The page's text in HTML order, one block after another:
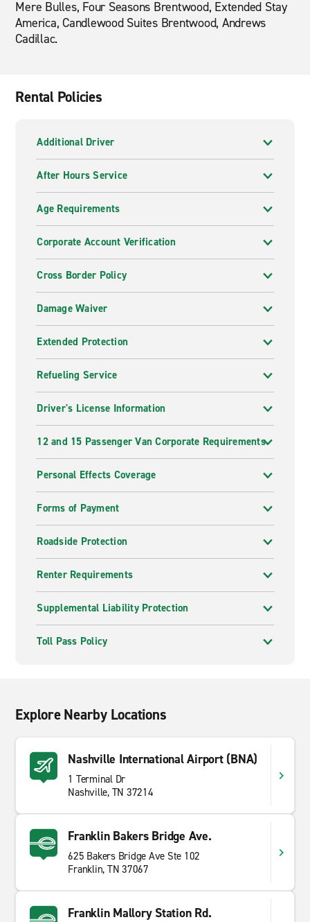
Mere Bulles, Four Seasons Brentwood, Extended Stay
America, Candlewood Suites Brentwood, Andrews
Cadillac.
Rental Policies
Additional Driver
After Hours Service
Age Requirements
Corporate Account Verification
Cross Border Policy
Damage Waiver
Extended Protection
Refueling Service
Driver's License Information
12 and 15 Passenger Van Corporate Requirements
Personal Effects Coverage
Forms of Payment
Roadside Protection
Renter Requirements
Supplemental Liability Protection
Toll Pass Policy
Explore Nearby Locations
Nashville International Airport (BNA)
1 Terminal Dr
Nashville, TN 37214
Franklin Bakers Bridge Ave.
625 Bakers Bridge Ave Ste 102
Franklin, TN 37067
Franklin Mallory Station Rd.